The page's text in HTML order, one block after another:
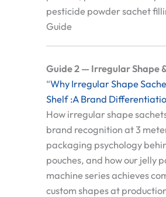
pesticide powder sachet
Guide
Guide 2 — Irregular Shape
“Why Irregular Shape
Shelf :A Brand
How irregular shape
brand recognition at 3
packaging psychology
pouches, and how our jelly
machine series achieves
custom shapes at